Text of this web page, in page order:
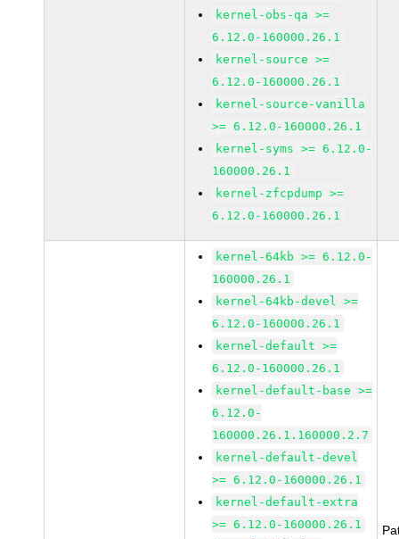
kernel-obs-qa >=
6.12.0-160000.26.1
kernel-source >=
6.12.0-160000.26.1
kernel-source-vanilla
>= 6.12.0-160000.26.1
kernel-syms >= 6.12.0-
160000.26.1
kernel-zfcpdump >=
6.12.0-160000.26.1
kernel-64kb >= 6.12.0-
160000.26.1
kernel-64kb-devel >=
6.12.0-160000.26.1
kernel-default >=
6.12.0-160000.26.1
kernel-default-base >=
6.12.0-
160000.26.1.160000.2.7
kernel-default-devel
>= 6.12.0-160000.26.1
kernel-default-extra
>= 6.12.0-160000.26.1